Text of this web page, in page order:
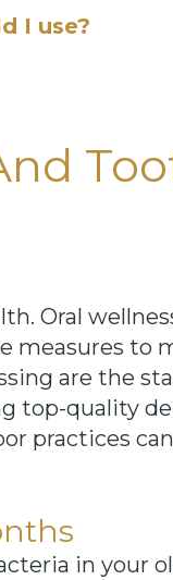
I use?
Oral
measures to
are the
top-quality
practices
in your